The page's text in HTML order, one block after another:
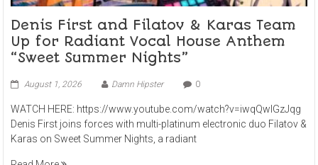
Denis First and Filatov & Karas Team
Up for Radiant Vocal House Anthem
“Sweet Summer Nights”
August 1, 2026 Damn Hipster 0
WATCH HERE: https://www.youtube.com/watch?v=iwqQwlGzJqg
Denis First joins forces with multi-platinum electronic duo Filatov &
Karas on Sweet Summer Nights, a radiant